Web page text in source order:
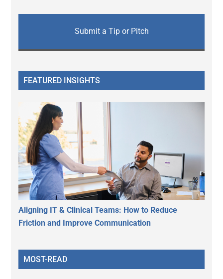
Submit a Tip or Pitch
FEATURED INSIGHTS
Aligning IT & Clinical Teams: How to Reduce
Friction and Improve Communication
MOST-READ